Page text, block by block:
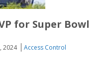
for Super Bowl
2024
Access Control